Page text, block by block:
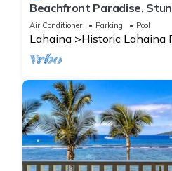
Beachfront Paradise,
with AC, Steps to the
Air Conditioner Parking Pool
Lahaina Historic Lahaina